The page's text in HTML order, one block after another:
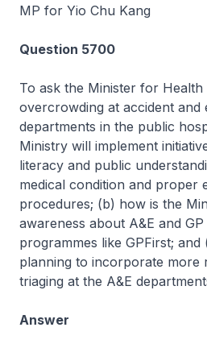
MP for Yio Chu Kang
Question 5700
To ask the Minister for Health
overcrowding at accident and
departments in the public
Ministry will implement
literacy and public
medical condition and proper
procedures; (b) how is the
awareness about A&E and
programmes like GPFirst;
planning to incorporate more
triaging at the A&E
Answer